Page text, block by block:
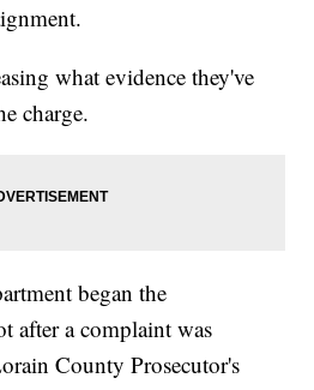
what evidence they've
charge.
began the
after a complaint was
County Prosecutor's